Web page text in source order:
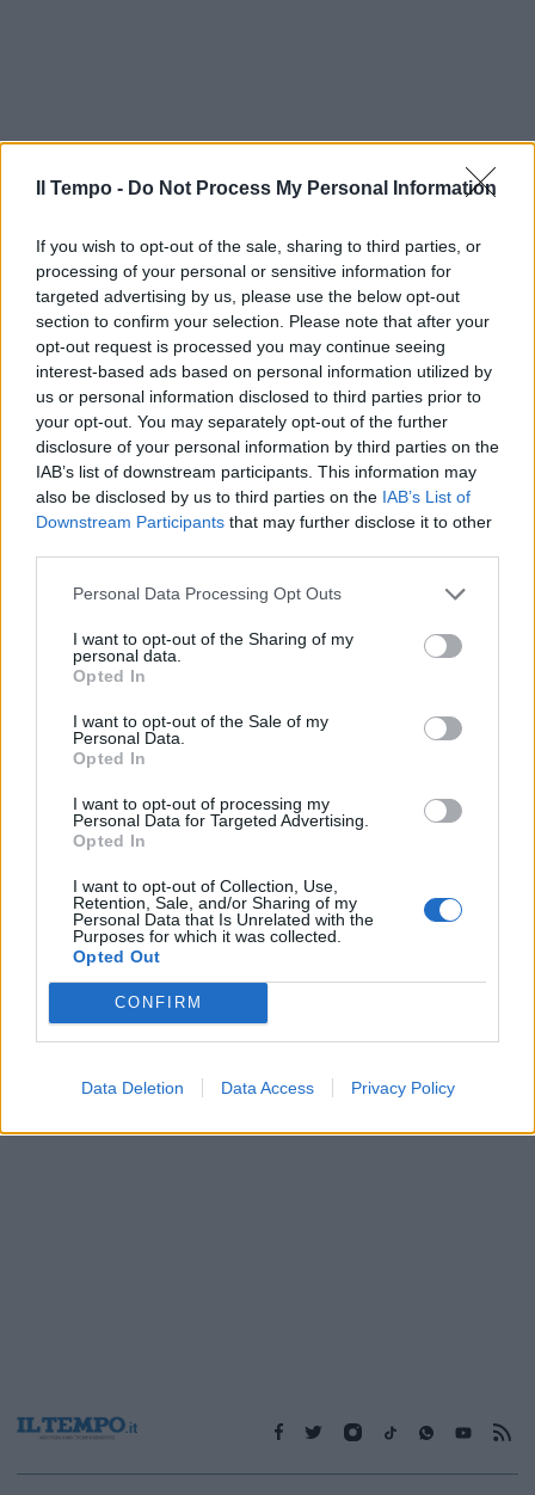
Il Tempo - Do Not Process My Personal Information
If you wish to opt-out of the sale, sharing to third parties, or
processing of your personal or sensitive information for
targeted advertising by us, please use the below opt-out
section to confirm your selection. Please note that after your
opt-out request is processed you may continue seeing
interest-based ads based on personal information utilized by
us or personal information disclosed to third parties prior to
your opt-out. You may separately opt-out of the further
disclosure of your personal information by third parties on the
IAB’s list of downstream participants. This information may
also be disclosed by us to third parties on the IAB’s List of
Downstream Participants that may further disclose it to other
Personal Data Processing Opt Outs
I want to opt-out of the Sharing of my
personal data.
Opted In
I want to opt-out of the Sale of my
Personal Data.
Opted In
I want to opt-out of processing my
Personal Data for Targeted Advertising.
Opted In
I want to opt-out of Collection, Use,
Retention, Sale, and/or Sharing of my
Personal Data that Is Unrelated with the
Purposes for which it was collected.
Opted Out
CONFIRM
Data Deletion Data Access Privacy Policy
Publio Fiori al convegno di
Telese: «La prossima settimana
riunione per la Federazione dei
partiti di fede» Arriveremo a
«rifondare» la Democrazia
Cristiana
01/09/2006
quarti»
02/05/2004
«Arriveremo quarti»
«Straordinaria la vittoria contro
il Milan, ora dobbiamo alzare la
Coppa Italia per i nostri tifosi»
15/02/2004